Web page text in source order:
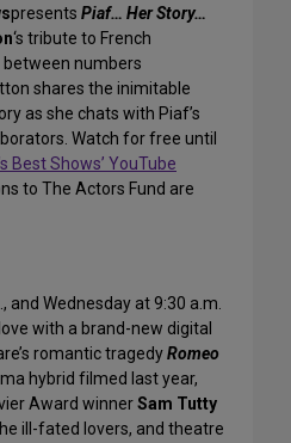
presents Piaf… Her Story…
‘s tribute to French
between numbers
shares the inimitable
as she chats with Piaf’s
Watch for free until
Best Shows’ YouTube
to The Actors Fund are
and Wednesday at 9:30 a.m.
with a brand-new digital
romantic tragedyRomeo
hybrid filmed last year,
Award winnerSam Tutty
ill-fated lovers, and theatre